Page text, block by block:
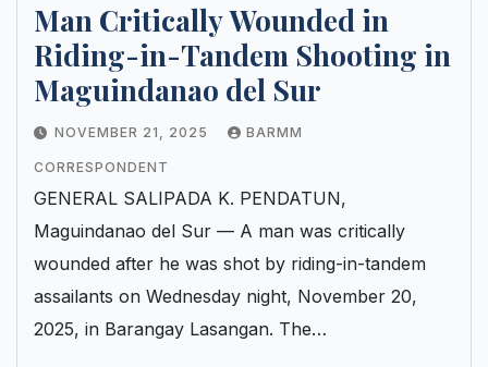
Man Critically Wounded in
Riding-in-Tandem Shooting in
Maguindanao del Sur
NOVEMBER 21, 2025 BARMM
CORRESPONDENT
GENERAL SALIPADA K. PENDATUN,
Maguindanao del Sur — A man was critically
wounded after he was shot by riding-in-tandem
assailants on Wednesday night, November 20,
2025, in Barangay Lasangan. The…